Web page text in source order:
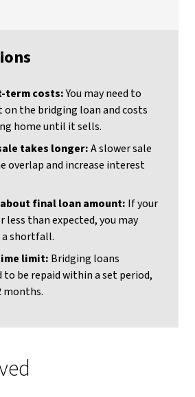
term costs:You may need to
on the bridging loan and costs
home until it sells.
takes longer:A slower sale
overlap and increase interest
final loan amount: If your
less than expected, you may
a shortfall.
limit: Bridging loans
to be repaid within a set period,
months.